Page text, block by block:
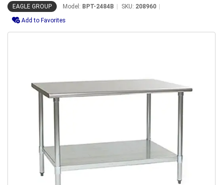
EAGLE GROUP Model: BPT-2484B SKU: 208960
Add to Favorites